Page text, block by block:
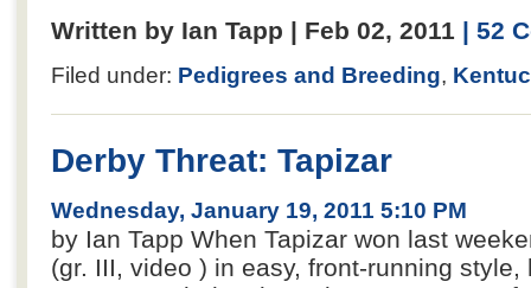
Written by Ian Tapp | Feb 02, 2011 | 52
Filed under: Pedigrees and Breeding,
Derby Threat: Tapizar
Wednesday, January 19, 2011 5:10 PM
by Ian Tapp When Tapizar won last
(gr. III, video ) in easy, front-running style,